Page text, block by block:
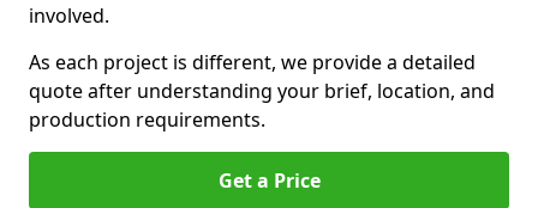
involved.
As each project is different, we provide a detailed
quote after understanding your brief, location, and
production requirements.
Get a Price